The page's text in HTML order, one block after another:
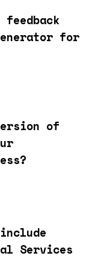
for
of
Services